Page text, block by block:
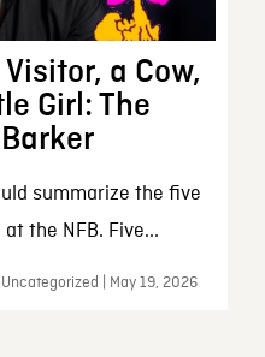
a Cow,
Girl: The
summarize the five
the NFB. Five...
| May 19, 2026